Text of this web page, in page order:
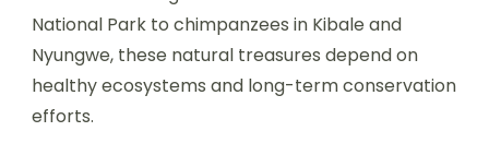
National Park to chimpanzees in Kibale and
Nyungwe, these natural treasures depend on
healthy ecosystems and long-term conservation
efforts.